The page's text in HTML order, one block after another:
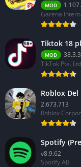
MOD
Garena
Tiktok 18
MOD
38.3.3
TikTok Pte.
Roblox
2.673.713
Roblox
Spotify
v8.9.62
Spotify AB